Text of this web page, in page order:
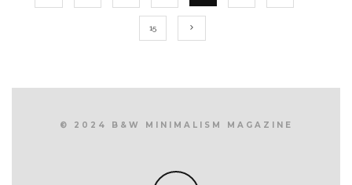
15
© 2024 B&W MINIMALISM MAGAZINE